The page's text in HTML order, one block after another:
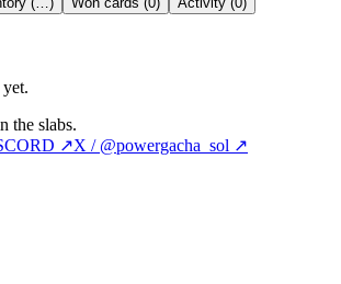
the slabs.
↗X / @powergacha_sol ↗